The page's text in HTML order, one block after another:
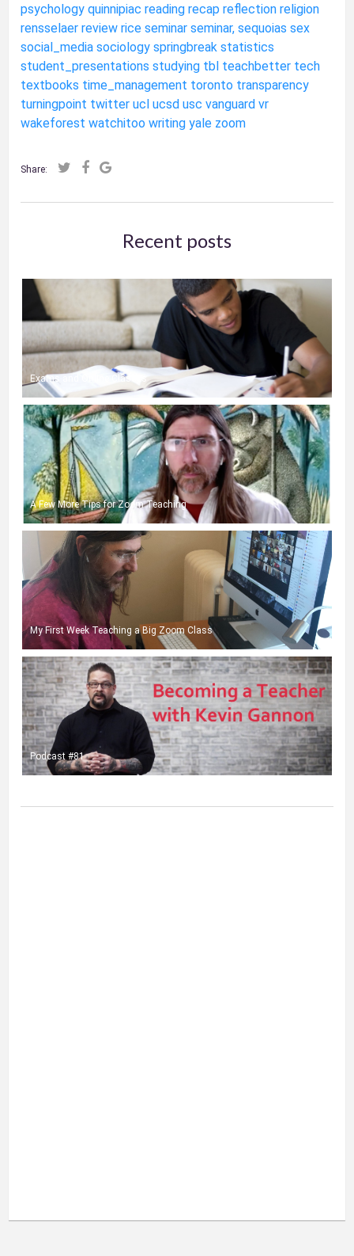
psychology quinnipiac reading recap reflection religion
rensselaer review rice seminar seminar, sequoias sex
social_media sociology springbreak statistics
student_presentations studying tbl teachbetter tech
textbooks time_management toronto transparency
turningpoint twitter ucl ucsd usc vanguard vr
wakeforest watchitoo writing yale zoom
Share:
Recent posts
Exams and Online Classes
A Few More Tips for Zoom Teaching
My First Week Teaching a Big Zoom Class
Podcast #81